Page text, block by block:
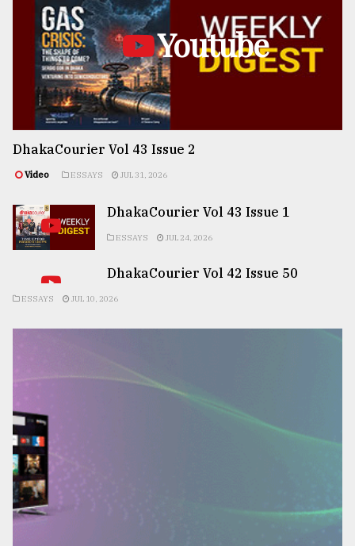
Youtube
DhakaCourier Vol 43 Issue 2
Video ESSAYS JUL 31, 2026
DhakaCourier Vol 43 Issue 1
ESSAYS JUL 24, 2026
DhakaCourier Vol 42 Issue 50
ESSAYS JUL 10, 2026